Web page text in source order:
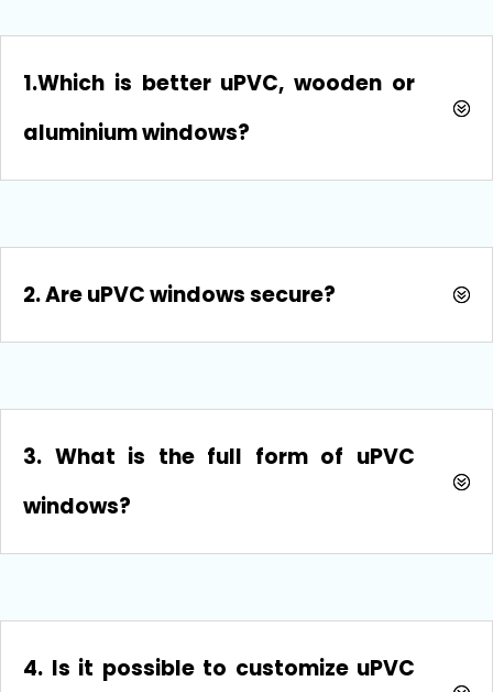
1.Which is better uPVC, wooden or
aluminium windows?
2. Are uPVC windows secure?
3. What is the full form of uPVC
windows?
4. Is it possible to customize uPVC